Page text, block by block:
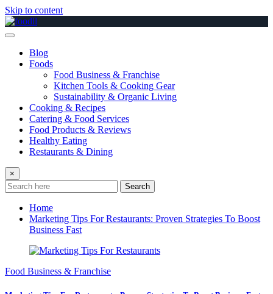
Skip to content
Blog
Foods
Food Business & Franchise
Kitchen Tools & Cooking Gear
Sustainability & Organic Living
Cooking & Recipes
Catering & Food Services
Food Products & Reviews
Healthy Eating
Restaurants & Dining
×
Search
Home
Marketing Tips For Restaurants: Proven Strategies To Boost
Business Fast
Food Business & Franchise